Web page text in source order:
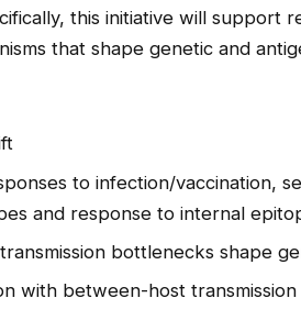
this initiative will support
that shape genetic and
to infection/vaccination,
and response to internal
bottlenecks shape
with between-host